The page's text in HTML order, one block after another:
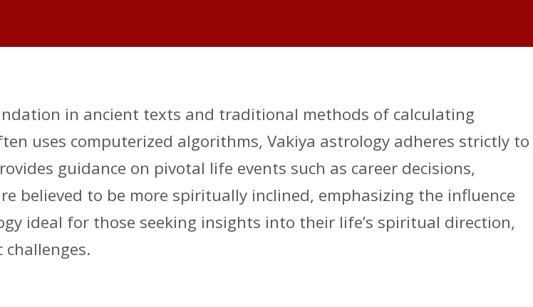
in ancient texts and traditional methods of calculating
uses computerized algorithms, Vakiya astrology adheres strictly to
guidance on pivotal life events such as career decisions,
believed to be more spiritually inclined, emphasizing the influence
ideal for those seeking insights into their life’s spiritual direction,